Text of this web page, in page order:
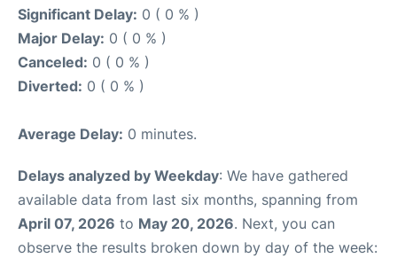
Significant Delay: 0 ( 0 % )
Major Delay: 0 ( 0 % )
Canceled: 0 ( 0 % )
Diverted: 0 ( 0 % )
Average Delay: 0 minutes.
Delays analyzed by Weekday: We have gathered
available data from last six months, spanning from
April 07, 2026 to May 20, 2026. Next, you can
observe the results broken down by day of the week: